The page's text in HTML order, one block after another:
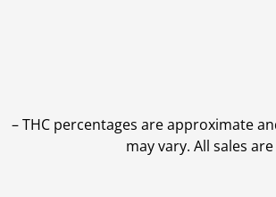
–THC percentages are approximate
may vary. All sales